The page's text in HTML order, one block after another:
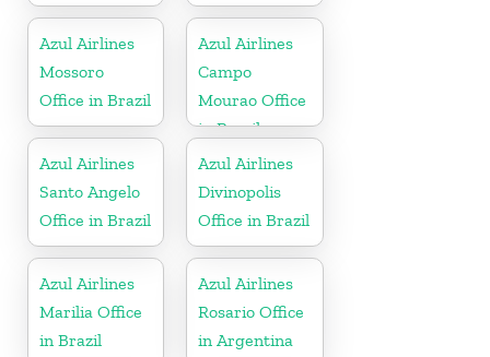
Azul Airlines
Mossoro
Office in Brazil
Azul Airlines
Campo
Mourao Office
in Brazil
Azul Airlines
Santo Angelo
Office in Brazil
Azul Airlines
Divinopolis
Office in Brazil
Azul Airlines
Marilia Office
in Brazil
Azul Airlines
Rosario Office
in Argentina